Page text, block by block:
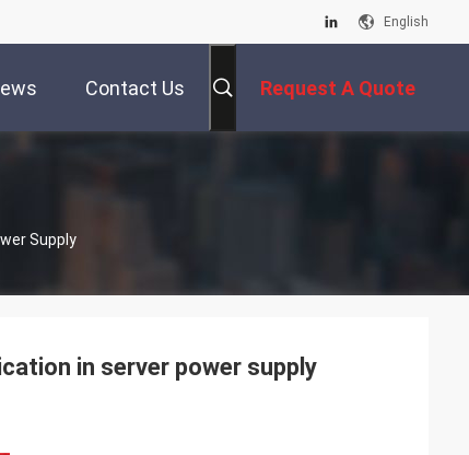
English
Contact Us Request A Quote
Supply
in server power supply